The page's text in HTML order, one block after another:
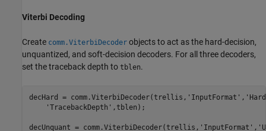
Viterbi Decoding
Create comm.ViterbiDecoder objects to act as the hard-decision,
unquantized, and soft-decision decoders. For all three decoders,
set the traceback depth to tblen.
decHard = comm.ViterbiDecoder(trellis, 'InputFormat' ,
'TracebackDepth' ,tblen);
decUnquant = comm.ViterbiDecoder(trellis, 'InputFormat' ,